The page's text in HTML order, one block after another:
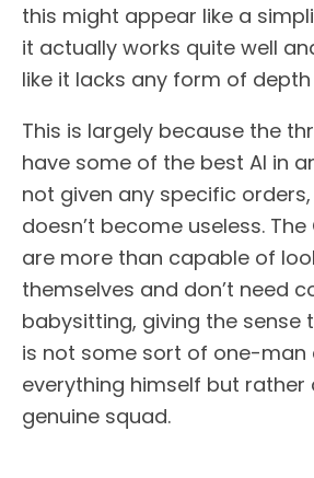
this might appear like a
it actually works quite well
like it lacks any form of
This is largely because the
have some of the best AI in
not given any specific
doesn’t become useless.
are more than capable of
themselves and don’t need
babysitting, giving the sense
is not some sort of one-man
everything himself but
genuine squad.